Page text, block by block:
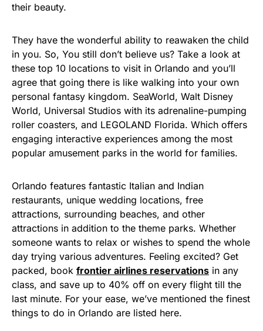
their beauty.
They have the wonderful ability to reawaken the child
in you. So, You still don’t believe us? Take a look at
these top 10 locations to visit in Orlando and you’ll
agree that going there is like walking into your own
personal fantasy kingdom. SeaWorld, Walt Disney
World, Universal Studios with its adrenaline-pumping
roller coasters, and LEGOLAND Florida. Which offers
engaging interactive experiences among the most
popular amusement parks in the world for families.
Orlando features fantastic Italian and Indian
restaurants, unique wedding locations, free
attractions, surrounding beaches, and other
attractions in addition to the theme parks. Whether
someone wants to relax or wishes to spend the whole
day trying various adventures. Feeling excited? Get
packed, book frontier airlines reservations in any
class, and save up to 40% off on every flight till the
last minute. For your ease, we’ve mentioned the finest
things to do in Orlando are listed here.